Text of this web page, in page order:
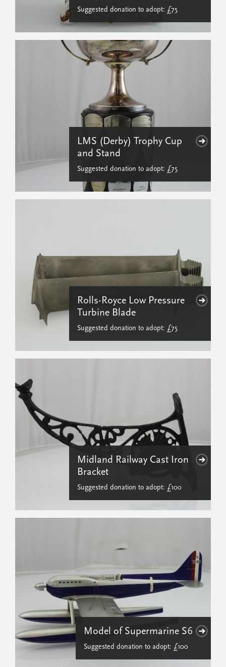
Suggested donation to adopt: £75
LMS (Derby) Trophy Cup
and Stand
Suggested donation to adopt: £75
Rolls-Royce Low Pressure
Turbine Blade
Suggested donation to adopt: £75
Midland Railway Cast Iron
Bracket
Suggested donation to adopt: £100
Model of Supermarine S6
Suggested donation to adopt: £100